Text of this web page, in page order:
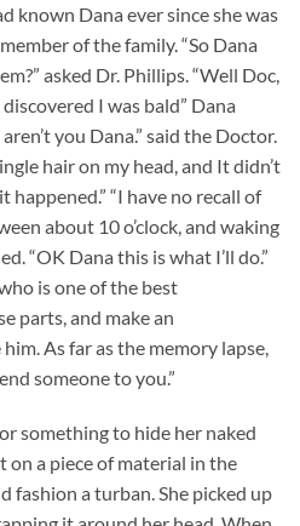
known Dana ever since she was
of the family. “So Dana
asked Dr. Phillips. “Well Doc,
I was bald” Dana
you Dana.” said the Doctor.
hair on my head, and It didn’t
happened.” “I have no recall of
about 10 o’clock, and waking
“OK Dana this is what I’ll do.”
is one of the best
parts, and make an
As far as the memory lapse,
someone to you.”
something to hide her naked
on a piece of material in the
fashion a turban. She picked up